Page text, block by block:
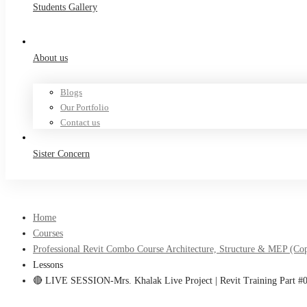
Students Gallery
About us
Blogs
Our Portfolio
Contact us
Sister Concern
Home
Courses
Professional Revit Combo Course Architecture, Structure & MEP
Lessons
🔴 LIVE SESSION-Mrs. Khalak Live Project | Revit Training Part